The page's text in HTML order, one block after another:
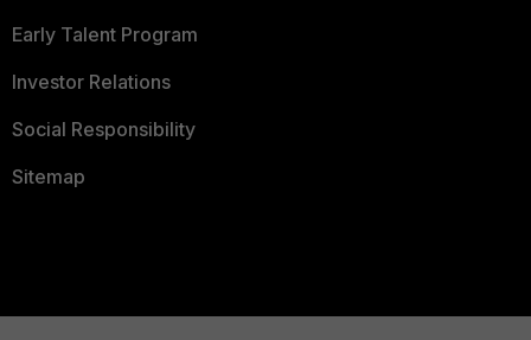
Early Talent Program
Investor Relations
Social Responsibility
Sitemap